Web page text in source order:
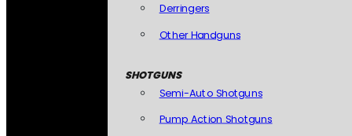
Derringers
Other Handguns
SHOTGUNS
Semi-Auto Shotguns
Pump Action Shotguns